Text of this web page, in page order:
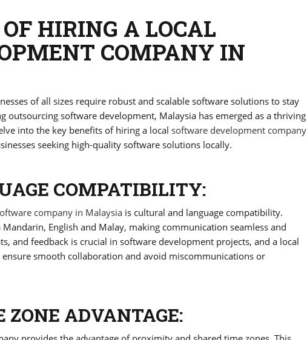
HIRING A LOCAL
COMPANY IN
of all sizes require robust and scalable software solutions to stay
outsourcing software development, Malaysia has emerged as a thriving
into the key benefits of hiring a local software development company
seeking high-quality software solutions locally.
COMPATIBILITY:
company in Malaysia is cultural and language compatibility.
English and Malay, making communication seamless and
and feedback is crucial in software development projects, and a local
smooth collaboration and avoid miscommunications or
ADVANTAGE: